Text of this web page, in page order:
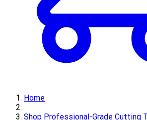
Home
Shop Professional-Grade Cutting